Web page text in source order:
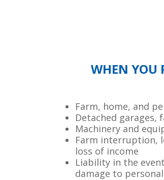
WHEN YOU
Farm, home, and
Detached garages,
Machinery and
Farm interruption,
loss of income
Liability in the
damage to